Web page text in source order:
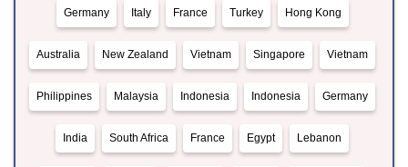
Germany Italy France Turkey Hong Kong
Australia New Zealand Vietnam Singapore Vietnam
Philippines Malaysia Indonesia Indonesia Germany
India South Africa France Egypt Lebanon